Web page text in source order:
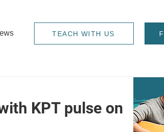
TEACH WITH US
KPT pulse on